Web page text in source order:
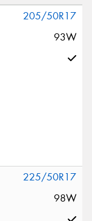
205/50R17
93W
225/50R17
98W